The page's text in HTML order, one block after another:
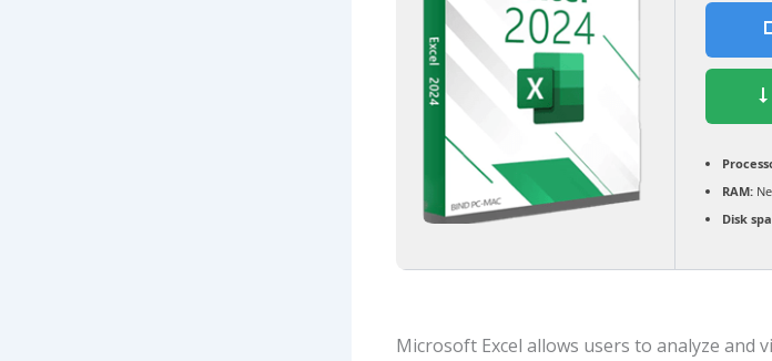
RAM:
Disk
Microsoft Excel allows users to analyze and